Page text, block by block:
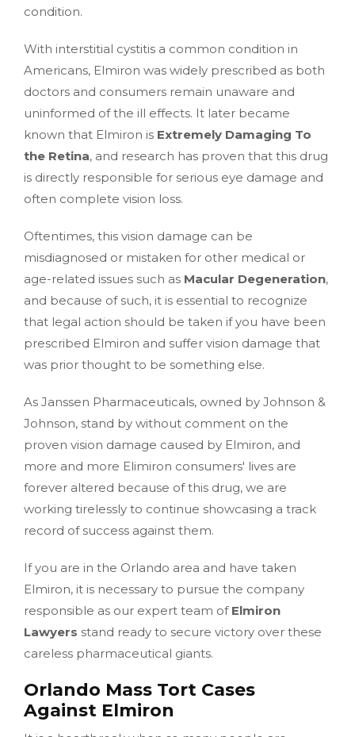
condition.
With interstitial cystitis a common condition in
Americans, Elmiron was widely prescribed as both
doctors and consumers remain unaware and
uninformed of the ill effects. It later became
known that Elmiron is Extremely Damaging To
the Retina, and research has proven that this drug
is directly responsible for serious eye damage and
often complete vision loss.
Oftentimes, this vision damage can be
misdiagnosed or mistaken for other medical or
age-related issues such as Macular Degeneration,
and because of such, it is essential to recognize
that legal action should be taken if you have been
prescribed Elmiron and suffer vision damage that
was prior thought to be something else.
As Janssen Pharmaceuticals, owned by Johnson &
Johnson, stand by without comment on the
proven vision damage caused by Elmiron, and
more and more Elimiron consumers' lives are
forever altered because of this drug, we are
working tirelessly to continue showcasing a track
record of success against them.
If you are in the Orlando area and have taken
Elmiron, it is necessary to pursue the company
responsible as our expert team of Elmiron
Lawyers stand ready to secure victory over these
careless pharmaceutical giants.
Orlando Mass Tort Cases
Against Elmiron